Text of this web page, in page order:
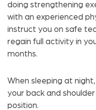
doing strengthening
with an experienced
instruct you on safe
regain full activity in
months.
When sleeping at
your back and
position.